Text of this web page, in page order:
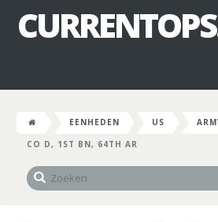
EENHEDEN US
CO D, 1ST BN, 64TH AR